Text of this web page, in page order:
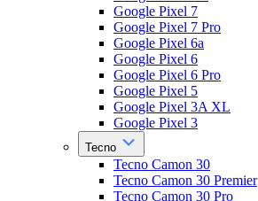
Google Pixel 7
Google Pixel 7 Pro
Google Pixel 6a
Google Pixel 6
Google Pixel 6 Pro
Google Pixel 5
Google Pixel 3A XL
Google Pixel 3
Tecno
Tecno Camon 30
Tecno Camon 30 Premier
Tecno Camon 30 Pro